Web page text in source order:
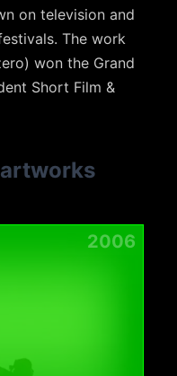
on television and
The work
won the Grand
Short Film &
artworks
2006